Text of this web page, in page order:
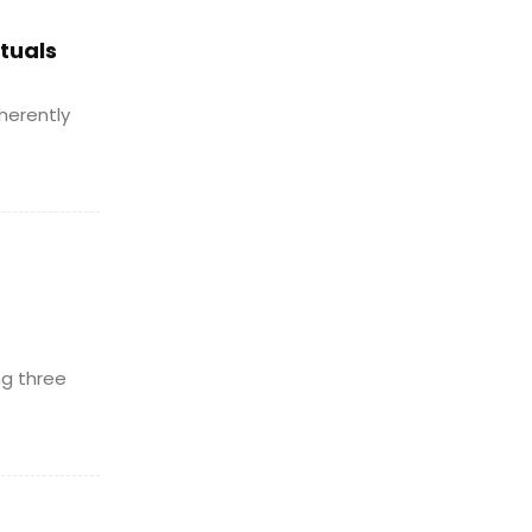
three